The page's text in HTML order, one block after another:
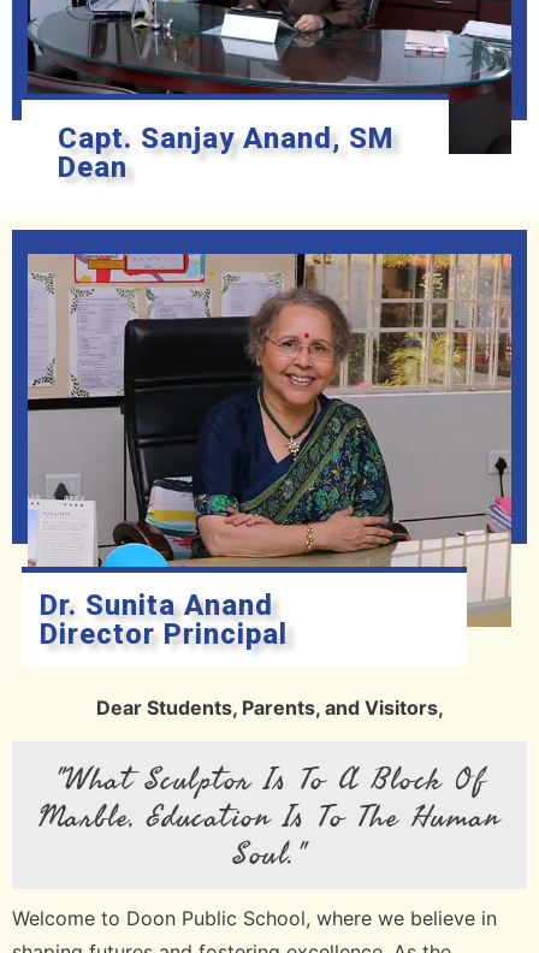
Capt. Sanjay Anand, SM
Dean
Dr. Sunita Anand
Director Principal
Dear Students, Parents, and Visitors,
"What Sculptor Is To A Block Of
Marble, Education Is To The Human
Soul."
Welcome to Doon Public School, where we believe in